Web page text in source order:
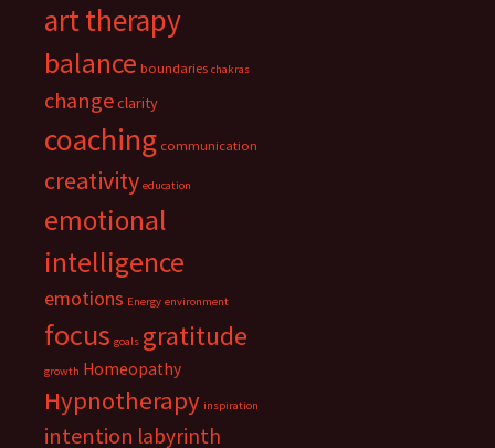
art therapy
balance boundaries chakras
changeclarity
coaching communication
creativity education
emotional
intelligence
emotions Energy environment
focus goals gratitude
growth Homeopathy
Hypnotherapy inspiration
intention labyrinth